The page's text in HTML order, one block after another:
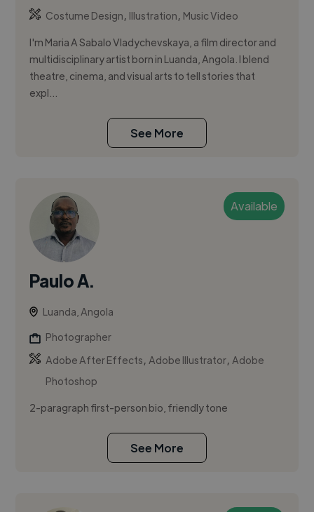
Costume Design, Illustration, Music Video
I'm Maria A Sabalo Vladychevskaya, a film director and
multidisciplinary artist born in Luanda, Angola. I blend
theatre, cinema, and visual arts to tell stories that
expl...
See More
Available
Paulo A.
Luanda, Angola
Photographer
Adobe After Effects,Adobe Illustrator,Adobe
Photoshop
2-paragraph first-person bio, friendly tone
See More